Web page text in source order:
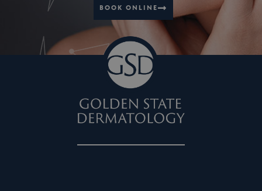
Complimentary Breast Lift & Augmentation Consultations
9:00 am 4:00 pm
Golden State Plastic Surgery
355 Lennon Lane, Suite 235, Walnut
Creek
BOOK ONLINE